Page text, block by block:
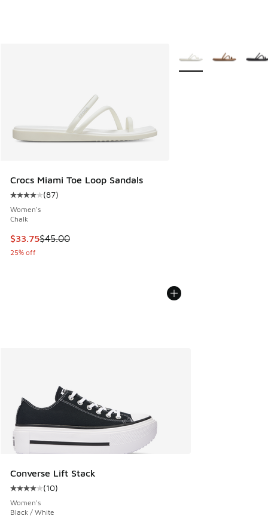
Crocs Miami Toe Loop Sandals
Average customer rating - [4 out of 5 stars], 87 reviews
(87)
Women's
Chalk
This item is on sale. Price dropped from $45.00 to $33.75
$33.75$45.00
25% off
More Colors Available
Converse Lift Stack
Average customer rating - [4 out of 5 stars], 10 reviews
(10)
Women's
Black / White